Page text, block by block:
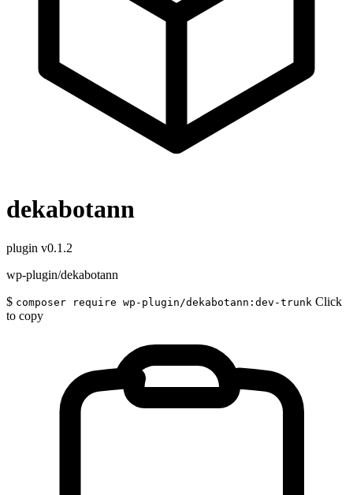
dekabotann
plugin v0.1.2
wp-plugin/dekabotann
$ composer require wp-plugin/dekabotann:dev-trunk Click
to copy